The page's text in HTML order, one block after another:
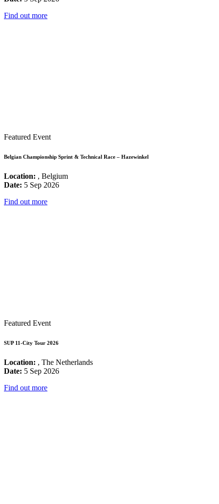
Find out more
Featured Event
Belgian Championship Sprint & Technical Race – Hazewinkel
Location: , Belgium
Date: 5 Sep 2026
Find out more
Featured Event
SUP 11-City Tour 2026
Location: , The Netherlands
Date: 5 Sep 2026
Find out more